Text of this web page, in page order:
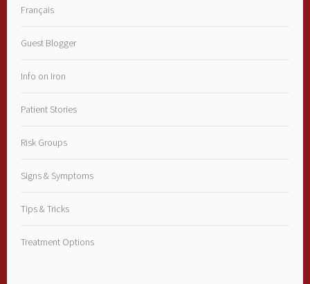
Français
Guest Blogger
Info on Iron
Patient Stories
Risk Groups
Signs & Symptoms
Tips & Tricks
Treatment Options